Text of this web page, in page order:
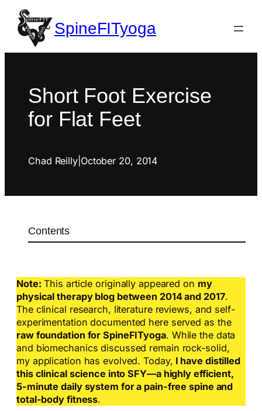
SpineFITyoga
Short Foot Exercise
for Flat Feet
Chad Reilly| October 20, 2014
Contents
Note: This article originally appeared on my
physical therapy blog between 2014 and 2017.
The clinical research, literature reviews, and self-
experimentation documented here served as the
raw foundation for SpineFITyoga. While the data
and biomechanics discussed remain rock-solid,
my application has evolved. Today, I have distilled
this clinical science into SFY—a highly efficient,
5-minute daily system for a pain-free spine and
total-body fitness.